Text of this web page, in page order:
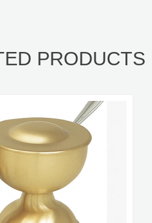
PRODUCTS